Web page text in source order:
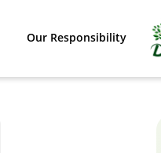
Our Responsibility